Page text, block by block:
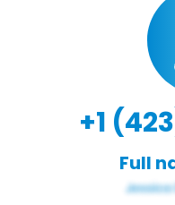
+1
Full